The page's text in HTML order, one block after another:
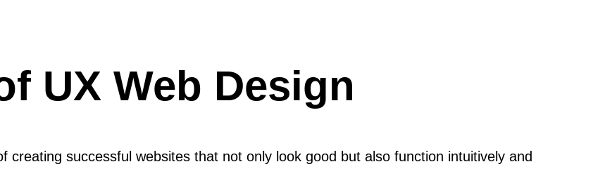
UX Web Design
creating successful websites that not only look good but also function intuitively and